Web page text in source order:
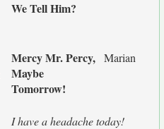
We Tell Him?
Mercy Mr. Percy,
Maybe
Tomorrow!
Marian
I have a headache today!